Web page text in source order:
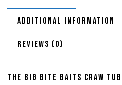
ADDITIONAL INFORMATION
REVIEWS (0)
The Big Bite Baits Craw